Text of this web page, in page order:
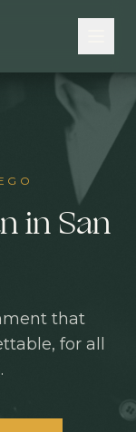
in San
that
for all